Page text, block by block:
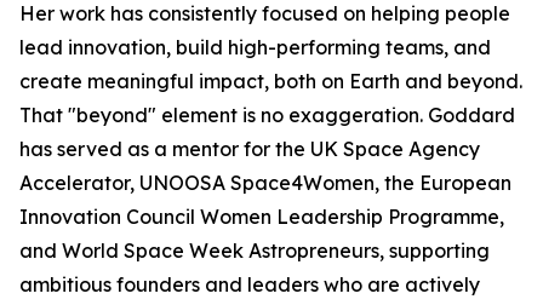
Her work has consistently focused on helping people
lead innovation, build high-performing teams, and
create meaningful impact, both on Earth and beyond.
That "beyond" element is no exaggeration. Goddard
has served as a mentor for the UK Space Agency
Accelerator, UNOOSA Space4Women, the European
Innovation Council Women Leadership Programme,
and World Space Week Astropreneurs, supporting
ambitious founders and leaders who are actively